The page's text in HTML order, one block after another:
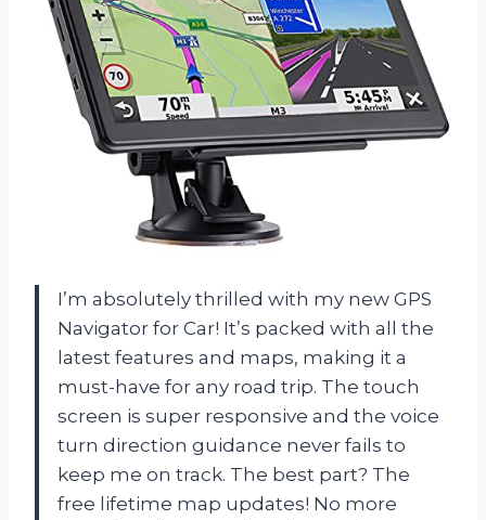
I’m absolutely thrilled with my new GPS
Navigator for Car! It’s packed with all the
latest features and maps, making it a
must-have for any road trip. The touch
screen is super responsive and the voice
turn direction guidance never fails to
keep me on track. The best part? The
free lifetime map updates! No more